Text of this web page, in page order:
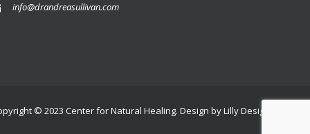
info@drandreasullivan.com
© 2023 Center for Natural Healing. Design byLilly Design Group,